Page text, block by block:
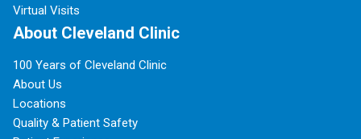
Virtual Visits
About Cleveland Clinic
100 Years of Cleveland Clinic
About Us
Locations
Quality & Patient Safety